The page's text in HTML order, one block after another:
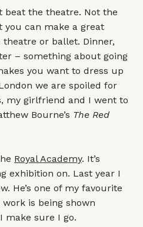
beat the theatre. Not the
can make a great
theatre or ballet. Dinner,
– something about going
you want to dress up
we are spoiled for
my girlfriend and I went to
Bourne’s The Red
Royal Academy. It’s
exhibition on. Last year I
He’s one of my favourite
is being shown
make sure I go.